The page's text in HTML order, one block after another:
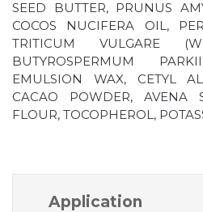
SEED BUTTER, PRUNUS
COCOS NUCIFERA OIL,
TRITICUM VULGARE
BUTYROSPERMUM
EMULSION WAX, CETYL
CACAO POWDER, AVENA
FLOUR, TOCOPHEROL,
Application